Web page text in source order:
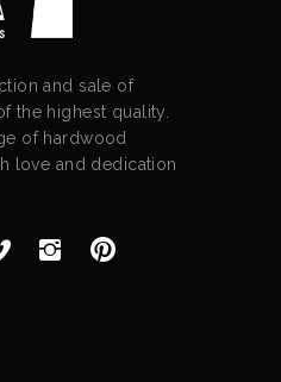
and sale of
the highest quality.
of hardwood
love and dedication